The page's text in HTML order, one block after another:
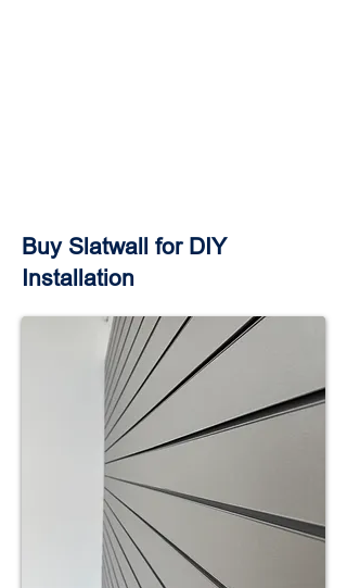
Buy Slatwall for DIY
Installation